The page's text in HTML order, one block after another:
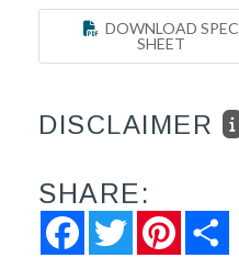
DOWNLOAD SPEC
SHEET
DISCLAIMER
SHARE:
FacebookTwitter Pinterest